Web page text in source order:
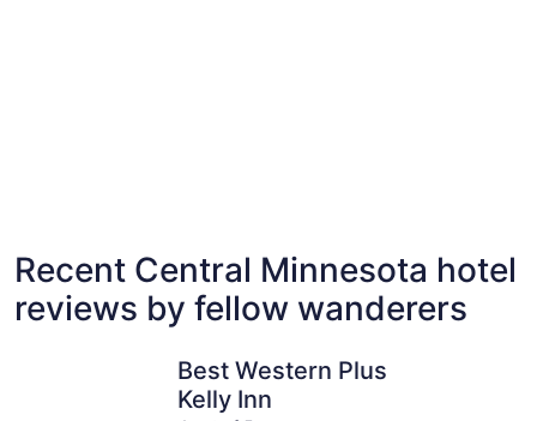
3 properties 91
Recent Central Minnesota hotel
reviews by fellow wanderers
Best Western Plus
Kelly Inn